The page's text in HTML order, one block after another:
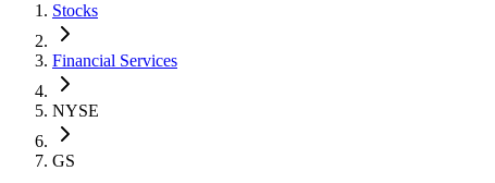
Stocks
Financial Services
NYSE
GS